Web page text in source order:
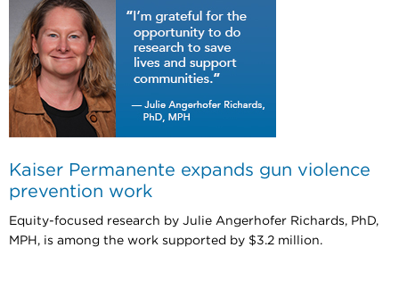
Kaiser Permanente expands gun violence
prevention work
Equity-focused research by Julie Angerhofer Richards, PhD,
MPH, is among the work supported by $3.2 million.